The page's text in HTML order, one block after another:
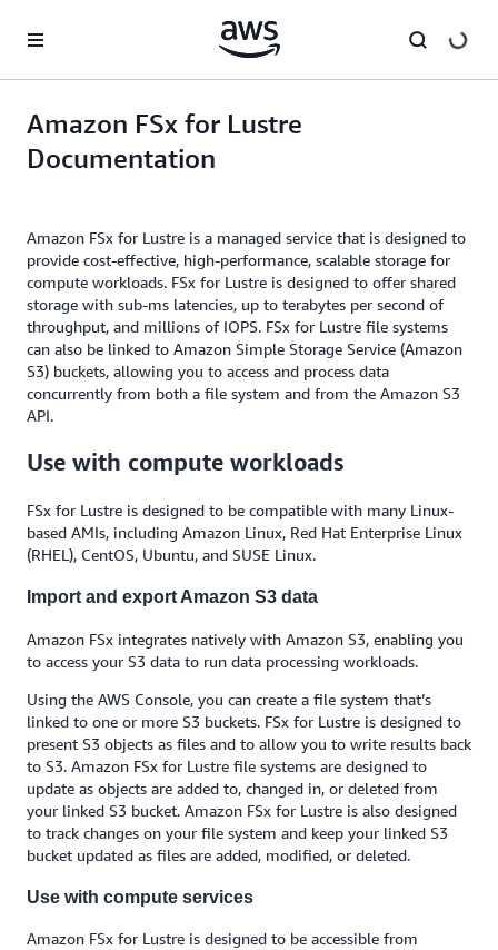
Amazon FSx for Lustre
Documentation
Amazon FSx for Lustre is a managed service that is designed to
provide cost-effective, high-performance, scalable storage for
compute workloads. FSx for Lustre is designed to offer shared
storage with sub-ms latencies, up to terabytes per second of
throughput, and millions of IOPS. FSx for Lustre file systems
can also be linked to Amazon Simple Storage Service (Amazon
S3) buckets, allowing you to access and process data
concurrently from both a file system and from the Amazon S3
API.
Use with compute workloads
FSx for Lustre is designed to be compatible with many Linux-
based AMIs, including Amazon Linux, Red Hat Enterprise Linux
(RHEL), CentOS, Ubuntu, and SUSE Linux.
Import and export Amazon S3 data
Amazon FSx integrates natively with Amazon S3, enabling you
to access your S3 data to run data processing workloads.
Using the AWS Console, you can create a file system that’s
linked to one or more S3 buckets. FSx for Lustre is designed to
present S3 objects as files and to allow you to write results back
to S3. Amazon FSx for Lustre file systems are designed to
update as objects are added to, changed in, or deleted from
your linked S3 bucket. Amazon FSx for Lustre is also designed
to track changes on your file system and keep your linked S3
bucket updated as files are added, modified, or deleted.
Use with compute services
Amazon FSx for Lustre is designed to be accessible from